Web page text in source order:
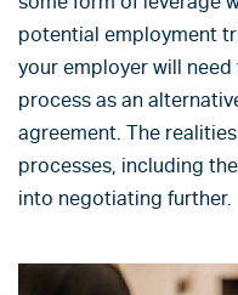
potential employment
your employer will
process as an
agreement. The
processes, including
into negotiating further.